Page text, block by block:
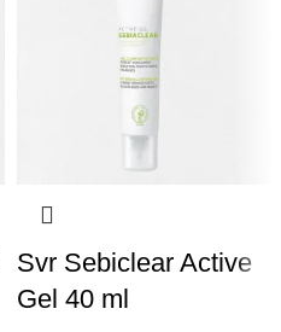
Svr Sebiclear Active
Gel 40 ml